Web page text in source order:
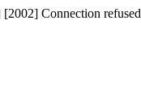
Connection refused